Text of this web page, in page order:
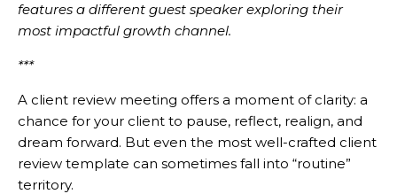
features a different guest speaker exploring their
most impactful growth channel.
***
A client review meeting offers a moment of clarity: a
chance for your client to pause, reflect, realign, and
dream forward. But even the most well-crafted client
review template can sometimes fall into “routine”
territory.